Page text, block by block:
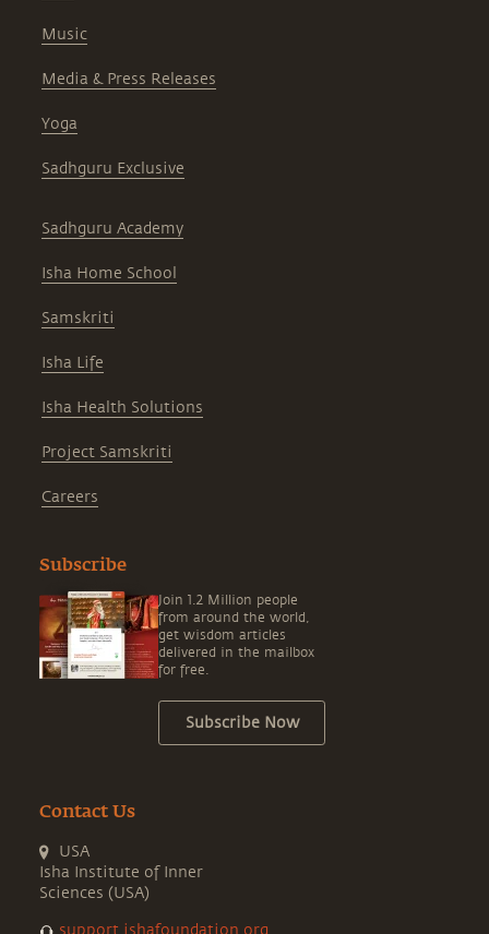
Music
Media & Press Releases
Yoga
Sadhguru Exclusive
Sadhguru Academy
Isha Home School
Samskriti
Isha Life
Isha Health Solutions
Project Samskriti
Careers
Subscribe
Join 1.2 Million people
from around the world,
get wisdom articles
delivered in the mailbox
for free.
Subscribe Now
Contact Us
USA
Isha Institute of Inner
Sciences (USA)
support.ishafoundation.org